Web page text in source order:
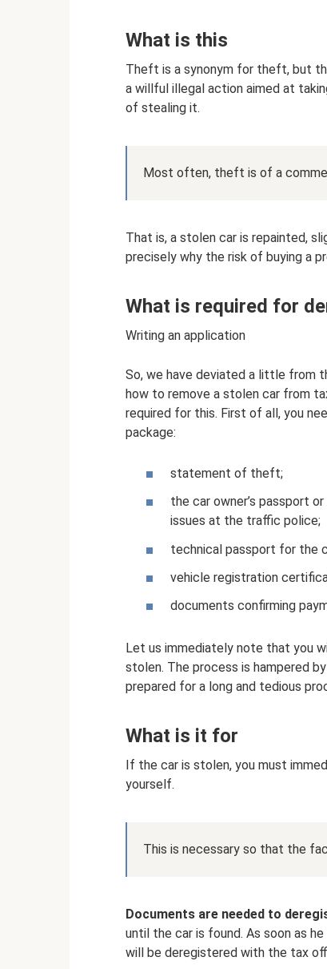
What is this
Theft is a synonym for theft, but
a willful illegal action aimed at
of stealing it.
Most often, theft is of a
That is, a stolen car is repainted,
precisely why the risk of buying a
What is required for
Writing an application
So, we have deviated a little from
how to remove a stolen car from
required for this. First of all, you
package:
statement of theft;
the car owner’s passport
issues at the traffic police;
technical passport for the
vehicle registration
documents confirming
Let us immediately note that you
stolen. The process is hampered
prepared for a long and tedious
What is it for
If the car is stolen, you must
yourself.
This is necessary so that the
Documents are needed to
until the car is found. As soon as
will be deregistered with the tax